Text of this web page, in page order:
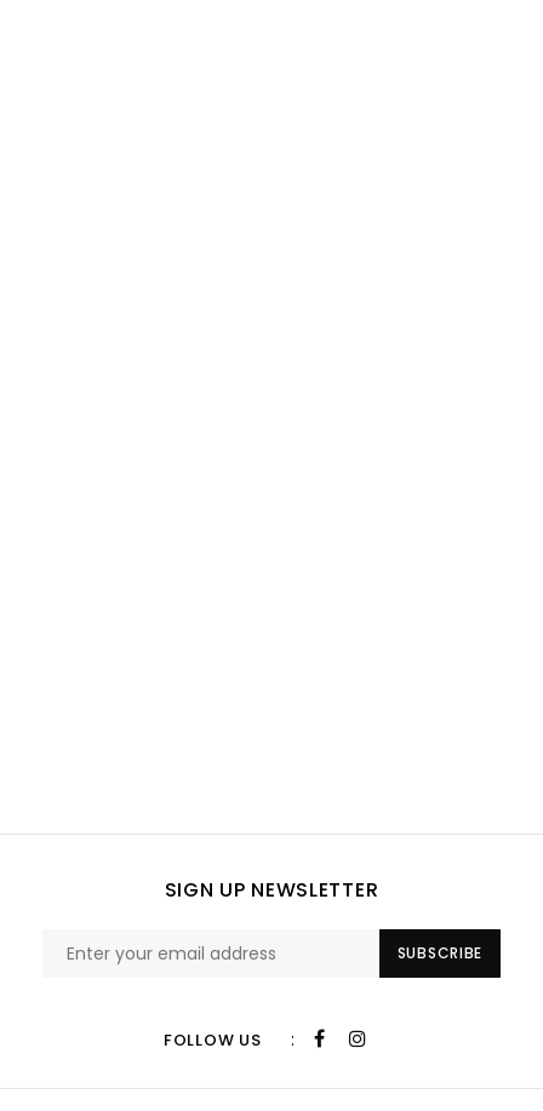
SIGN UP NEWSLETTER
SUBSCRIBE
FOLLOW US :